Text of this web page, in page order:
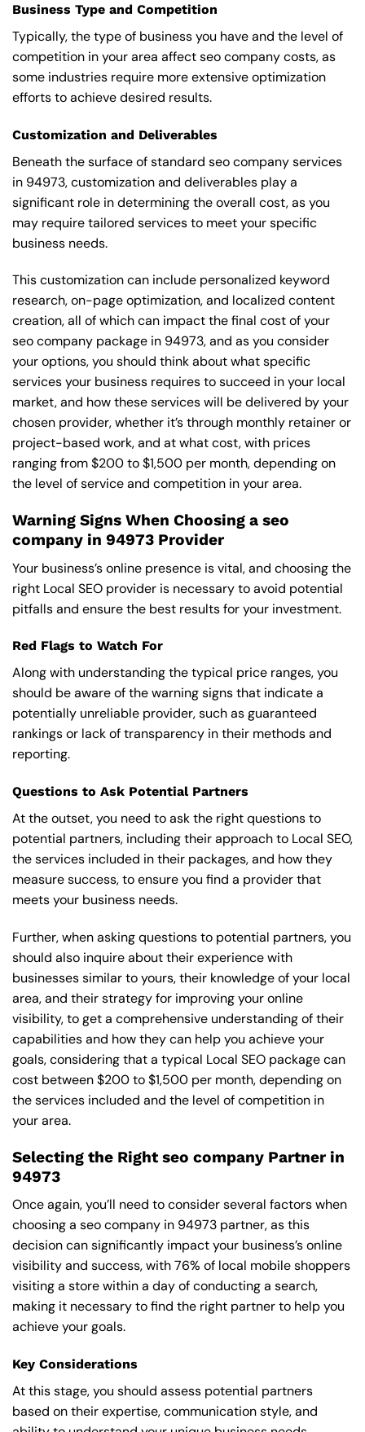
Business Type and Competition
Typically, the type of business you have and the level of
competition in your area affect seo company costs, as
some industries require more extensive optimization
efforts to achieve desired results.
Customization and Deliverables
Beneath the surface of standard seo company services
in 94973, customization and deliverables play a
significant role in determining the overall cost, as you
may require tailored services to meet your specific
business needs.
This customization can include personalized keyword
research, on-page optimization, and localized content
creation, all of which can impact the final cost of your
seo company package in 94973, and as you consider
your options, you should think about what specific
services your business requires to succeed in your local
market, and how these services will be delivered by your
chosen provider, whether it’s through monthly retainer or
project-based work, and at what cost, with prices
ranging from $200 to $1,500 per month, depending on
the level of service and competition in your area.
Warning Signs When Choosing a seo
company in 94973 Provider
Your business’s online presence is vital, and choosing the
right Local SEO provider is necessary to avoid potential
pitfalls and ensure the best results for your investment.
Red Flags to Watch For
Along with understanding the typical price ranges, you
should be aware of the warning signs that indicate a
potentially unreliable provider, such as guaranteed
rankings or lack of transparency in their methods and
reporting.
Questions to Ask Potential Partners
At the outset, you need to ask the right questions to
potential partners, including their approach to Local SEO,
the services included in their packages, and how they
measure success, to ensure you find a provider that
meets your business needs.
Further, when asking questions to potential partners, you
should also inquire about their experience with
businesses similar to yours, their knowledge of your local
area, and their strategy for improving your online
visibility, to get a comprehensive understanding of their
capabilities and how they can help you achieve your
goals, considering that a typical Local SEO package can
cost between $200 to $1,500 per month, depending on
the services included and the level of competition in
your area.
Selecting the Right seo company Partner in
94973
Once again, you’ll need to consider several factors when
choosing a seo company in 94973 partner, as this
decision can significantly impact your business’s online
visibility and success, with 76% of local mobile shoppers
visiting a store within a day of conducting a search,
making it necessary to find the right partner to help you
achieve your goals.
Key Considerations
At this stage, you should assess potential partners
based on their expertise, communication style, and